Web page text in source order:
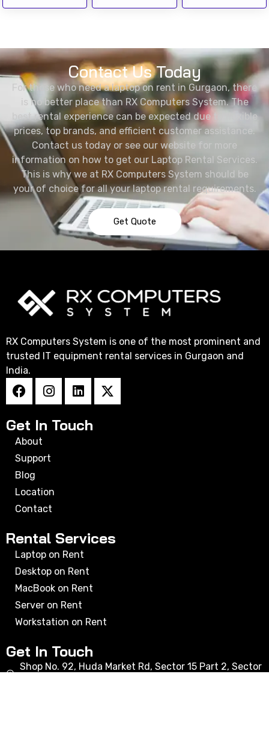
Contact Us Today
For those who need a laptop on rent in Gurgaon, there
is no better place than RX Computers System. The
best rental experience can be expected due to flexible
prices, top brands, and efficient customer assistance.
Contact us today or see our website for more
information on how to get our Laptop Rental Services.
This is why we at RX Computers System should be
your of choice for all your laptop rental requirements.
Get Quote
RX Computers System is one of the most prominent and
trusted IT equipment rental services in Gurgaon and
India.
Get In Touch
About
Support
Blog
Location
Contact
Rental Services
Laptop on Rent
Desktop on Rent
MacBook on Rent
Server on Rent
Workstation on Rent
Get In Touch
Shop No. 92, Huda Market Rd, Sector 15 Part 2, Sector